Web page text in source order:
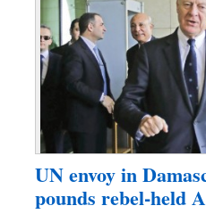
UN envoy in
pounds rebel-held